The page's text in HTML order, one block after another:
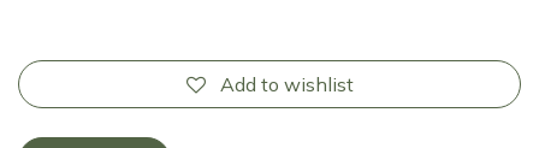
Add to wishlist